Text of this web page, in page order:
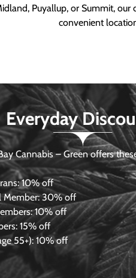
Puyallup, or Summit, our
convenient
Everyday
Cannabis – Green offers
10% off
Member:30% off
10% off
15% off
55+): 10% off